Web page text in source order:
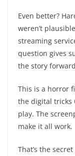
Even better?
weren’t
streaming
question gives
the story
This is a horror
the digital tricks
play. The
make it all work.
That’s the